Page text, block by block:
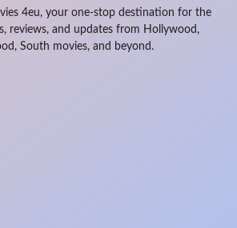
4eu, your one-stop destination for the
reviews, and updates from Hollywood,
South movies, and beyond.